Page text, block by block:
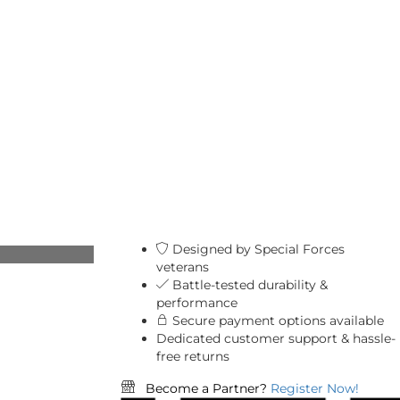
Designed by Special Forces
veterans
Battle-tested durability &
performance
Secure payment options available
Dedicated customer support & hassle-
free returns
Become a Partner? Register Now!